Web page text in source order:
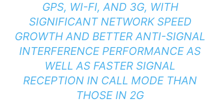
GPS, WI-FI, AND 3G, WITH
SIGNIFICANT NETWORK SPEED
GROWTH AND BETTER ANTI-SIGNAL
INTERFERENCE PERFORMANCE AS
WELL AS FASTER SIGNAL
RECEPTION IN CALL MODE THAN
THOSE IN 2G